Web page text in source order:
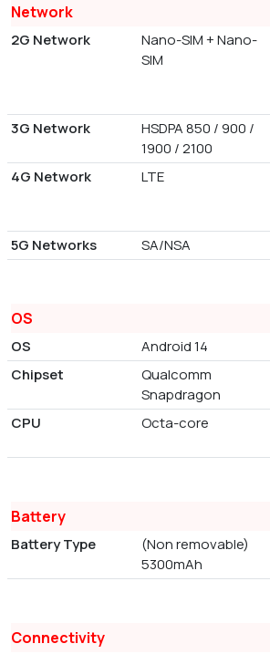
Network
2G Network
Nano-SIM + Nano-
SIM
3G Network
HSDPA 850 / 900 /
1900 / 2100
4G Network
LTE
5G Networks
SA/NSA
OS
OS Android 14
Chipset
Qualcomm
Snapdragon
CPU Octa-core
Battery
Battery Type
(Non removable)
5300mAh
Connectivity